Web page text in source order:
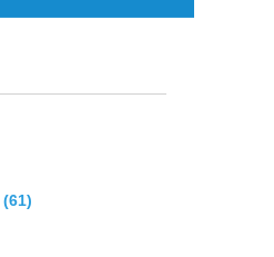
(61)